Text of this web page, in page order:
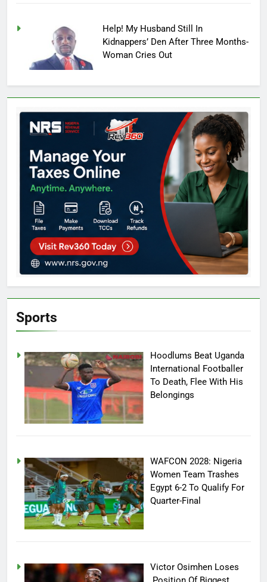
Help! My Husband Still In
Kidnappers’ Den After Three Months-
Woman Cries Out
Sports
Hoodlums Beat Uganda
International Footballer
To Death, Flee With His
Belongings
WAFCON 2028: Nigeria
Women Team Trashes
Egypt 6-2 To Qualify For
Quarter-Final
Victor Osimhen Loses